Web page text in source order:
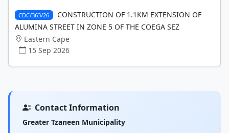
CDC/363/26
CONSTRUCTION OF 1.1KM EXTENSION OF
ALUMINA STREET IN ZONE 5 OF THE COEGA SEZ
Eastern Cape
15 Sep 2026
Contact Information
Greater Tzaneen Municipality